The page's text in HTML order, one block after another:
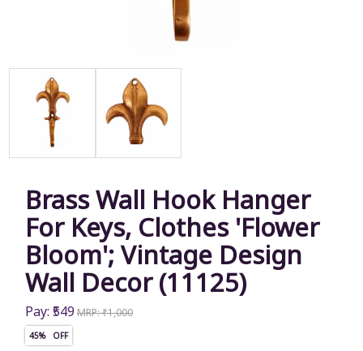
Brass Wall Hook Hanger
For Keys, Clothes 'Flower
Bloom'; Vintage Design
Wall Decor (11125)
Pay: ₹549 MRP: ₹1,000
45% OFF